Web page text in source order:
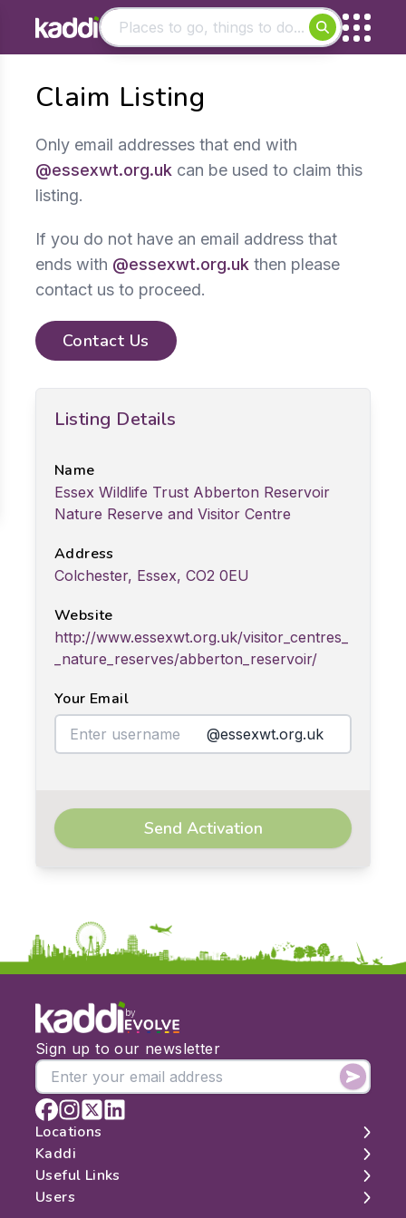
Other searches
Claim Listing
Only email addresses that end with
@essexwt.org.uk can be used to claim this
listing.
If you do not have an email address that
ends with @essexwt.org.uk then please
contact us to proceed.
Contact Us
Listing Details
Name
Essex Wildlife Trust Abberton Reservoir
Nature Reserve and Visitor Centre
Address
Colchester, Essex, CO2 0EU
Website
http://www.essexwt.org.uk/visitor_centres_
_nature_reserves/abberton_reservoir/
Your Email
@essexwt.org.uk
Send Activation
by
Sign up to our newsletter
Locations
London
Edinburgh
Manchester
Kaddi
About
Contact
Useful Links
Search
Users